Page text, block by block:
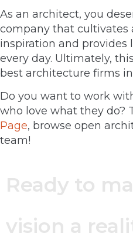
As an architect, you
company that cultivates
inspiration and
every day. Ultimately,
best architecture firms
Do you want to work
who love what they do?
Page, browse open
team!
Ready to
vision a